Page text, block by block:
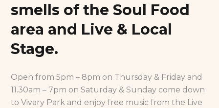
smells of the Soul Food
area and Live & Local
Stage.
Open from 5pm – 8pm on Thursday & Friday and
11.30am – 7pm on Saturday & Sunday come down
to Vivary Park and enjoy free music from the Live